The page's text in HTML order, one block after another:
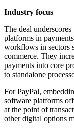
Industry focus
The deal
platforms in
workflows in sectors
commerce. They
payments into core
to standalone
For PayPal,
software platforms
at the point of
other digital options